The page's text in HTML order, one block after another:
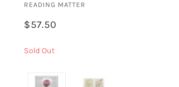
READING MATTER
$57.50
Sold Out